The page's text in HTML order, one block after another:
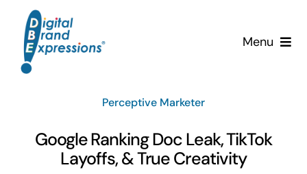
content
Menu
Services
Perceptive Marketer
Google Ranking Doc Leak, TikTok
Layoffs, & True Creativity